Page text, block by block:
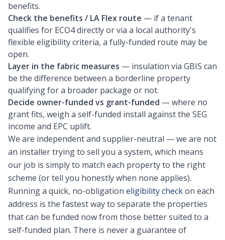
benefits.
Check the benefits / LA Flex route — if a tenant
qualifies for ECO4 directly or via a local authority's
flexible eligibility criteria, a fully-funded route may be
open.
Layer in the fabric measures — insulation via GBIS can
be the difference between a borderline property
qualifying for a broader package or not.
Decide owner-funded vs grant-funded — where no
grant fits, weigh a self-funded install against the SEG
income and EPC uplift.
We are independent and supplier-neutral — we are not
an installer trying to sell you a system, which means
our job is simply to match each property to the right
scheme (or tell you honestly when none applies).
Running a quick, no-obligation eligibility checkon each
address is the fastest way to separate the properties
that can be funded now from those better suited to a
self-funded plan. There is never a guarantee of